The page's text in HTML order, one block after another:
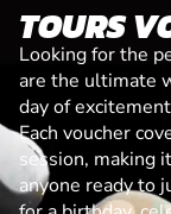
TOURS
Looking for the
are the ultimate
day of
Each voucher
session, making
anyone ready to